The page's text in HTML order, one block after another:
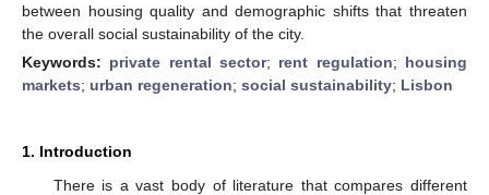
between housing quality and demographic shifts that threaten
the overall social sustainability of the city.
Keywords: private rental sector; rent regulation; housing
markets; urban regeneration; social sustainability; Lisbon
1. Introduction
There is a vast body of literature that compares different